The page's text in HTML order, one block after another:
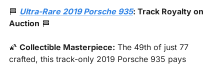
🏁 Ultra-Rare 2019 Porsche 935: Track Royalty on
Auction 🏁
🌠 Collectible Masterpiece: The 49th of just 77
crafted, this track-only 2019 Porsche 935 pays